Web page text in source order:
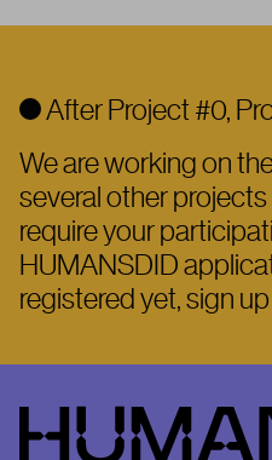
After Project #0,
We are working on
several other projects
require your
HUMANSDID
registered yet, sign
HumansDid